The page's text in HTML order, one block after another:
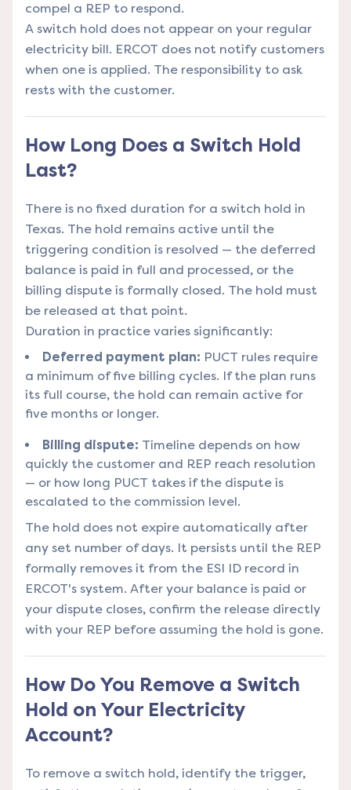
compel a REP to respond.
A switch hold does not appear on your regular
electricity bill. ERCOT does not notify customers
when one is applied. The responsibility to ask
rests with the customer.
How Long Does a Switch Hold
Last?
There is no fixed duration for a switch hold in
Texas. The hold remains active until the
triggering condition is resolved — the deferred
balance is paid in full and processed, or the
billing dispute is formally closed. The hold must
be released at that point.
Duration in practice varies significantly:
Deferred payment plan: PUCT rules require
a minimum of five billing cycles. If the plan runs
its full course, the hold can remain active for
five months or longer.
Billing dispute: Timeline depends on how
quickly the customer and REP reach resolution
— or how long PUCT takes if the dispute is
escalated to the commission level.
The hold does not expire automatically after
any set number of days. It persists until the REP
formally removes it from the ESI ID record in
ERCOT's system. After your balance is paid or
your dispute closes, confirm the release directly
with your REP before assuming the hold is gone.
How Do You Remove a Switch
Hold on Your Electricity
Account?
To remove a switch hold, identify the trigger,